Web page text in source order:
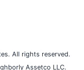
All rights reserved.
Assetco LLC.